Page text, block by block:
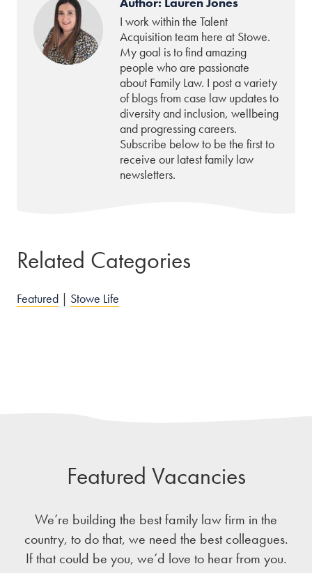
I work within the Talent
Acquisition team here at Stowe.
My goal is to find amazing
people who are passionate
about Family Law. I post a variety
of blogs from case law updates to
diversity and inclusion, wellbeing
and progressing careers.
Subscribe below to be the first to
receive our latest family law
newsletters.
Related Categories
Featured | Stowe Life
Featured Vacancies
We’re building the best family law firm in the
country, to do that, we need the best colleagues.
If that could be you, we’d love to hear from you.